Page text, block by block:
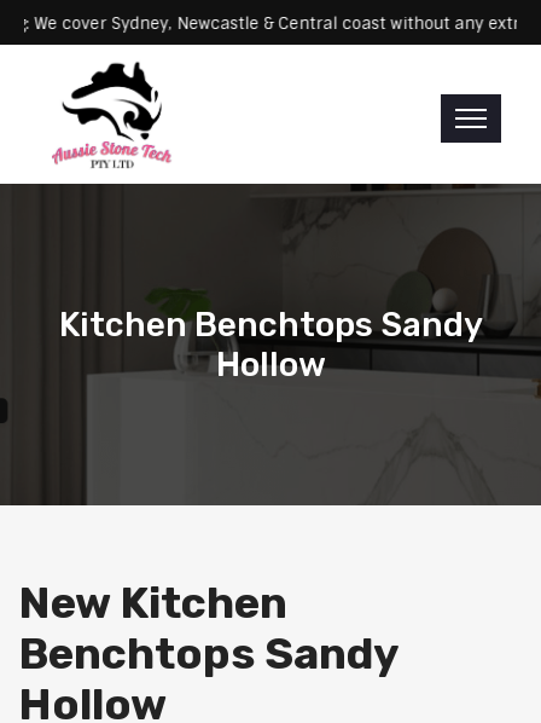
Servicing: We cover Sydney, Newcastle & Central coast without
Kitchen Benchtops Sandy
Hollow
New Kitchen
Benchtops Sandy
Hollow